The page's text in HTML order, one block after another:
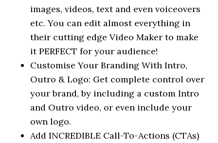
images, videos, text and even voiceovers
etc. You can edit almost everything in
their cutting edge Video Maker to make
it PERFECT for your audience!
Customise Your Branding With Intro,
Outro & Logo: Get complete control over
your brand, by including a custom Intro
and Outro video, or even include your
own logo.
Add INCREDIBLE Call-To-Actions (CTAs)